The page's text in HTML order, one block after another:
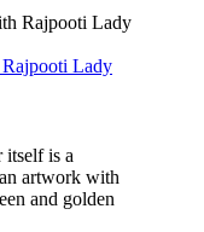
Lady
itself is a
artwork with
and golden